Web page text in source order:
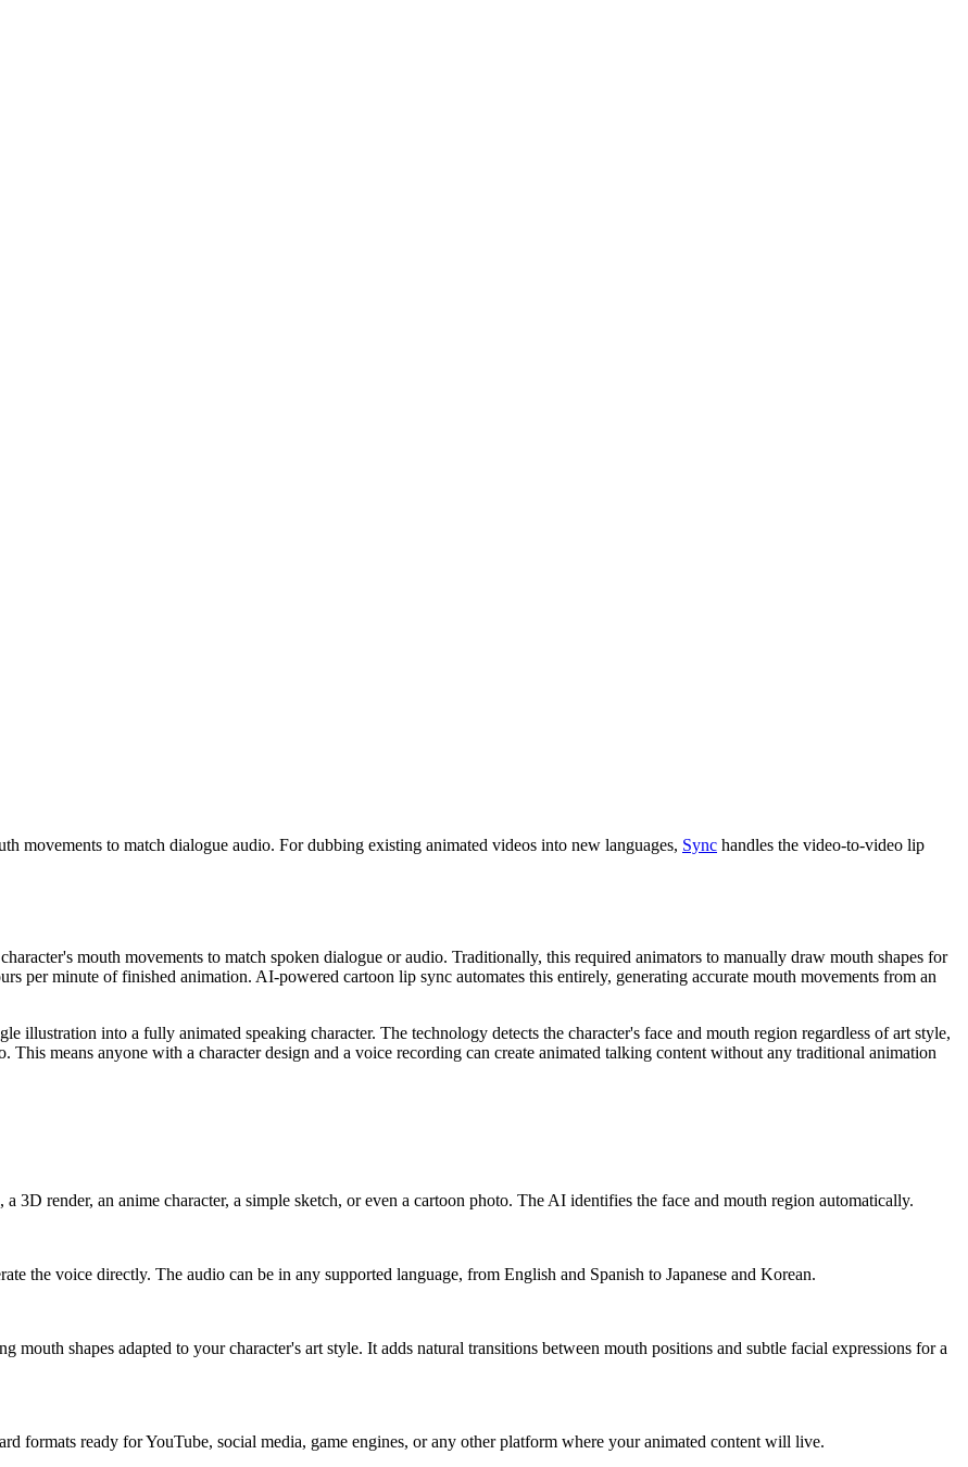
movements to match dialogue audio. For dubbing existing animated videos into new languages, Sync handles the video-to-video lip
mouth movements to match spoken dialogue or audio. Traditionally, this required animators to manually draw mouth shapes for
per minute of finished animation. AI-powered cartoon lip sync automates this entirely, generating accurate mouth movements from an
illustration into a fully animated speaking character. The technology detects the character's face and mouth region regardless of art style,
This means anyone with a character design and a voice recording can create animated talking content without any traditional animation
3D render, an anime character, a simple sketch, or even a cartoon photo. The AI identifies the face and mouth region automatically.
the voice directly. The audio can be in any supported language, from English and Spanish to Japanese and Korean.
mouth shapes adapted to your character's art style. It adds natural transitions between mouth positions and subtle facial expressions for a
formats ready for YouTube, social media, game engines, or any other platform where your animated content will live.